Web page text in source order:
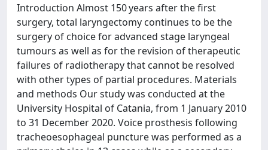
Introduction Almost 150 years after the first
surgery, total laryngectomy continues to be the
surgery of choice for advanced stage laryngeal
tumours as well as for the revision of therapeutic
failures of radiotherapy that cannot be resolved
with other types of partial procedures. Materials
and methods Our study was conducted at the
University Hospital of Catania, from 1 January 2010
to 31 December 2020. Voice prosthesis following
tracheoesophageal puncture was performed as a